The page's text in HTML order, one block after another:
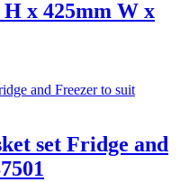
x 425mm W x
set Fridge and